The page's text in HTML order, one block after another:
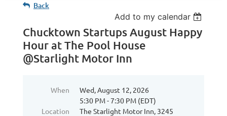
Back
Add to my calendar
Chucktown Startups August Happy
Hour at The Pool House
@Starlight Motor Inn
When
Wed, August 12, 2026
5:30 PM - 7:30 PM (EDT)
Location
The Starlight Motor Inn, 3245